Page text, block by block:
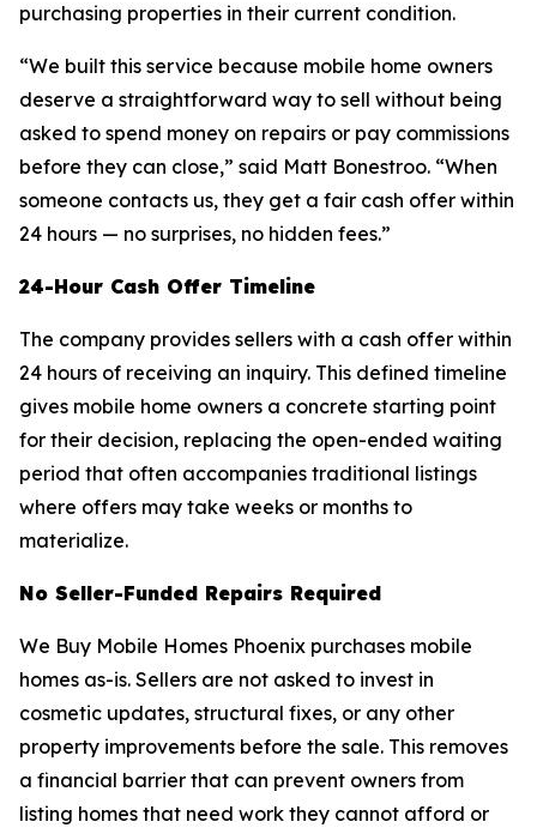
purchasing properties in their current condition.
“We built this service because mobile home owners
deserve a straightforward way to sell without being
asked to spend money on repairs or pay commissions
before they can close,” said Matt Bonestroo. “When
someone contacts us, they get a fair cash offer within
24 hours — no surprises, no hidden fees.”
24-Hour Cash Offer Timeline
The company provides sellers with a cash offer within
24 hours of receiving an inquiry. This defined timeline
gives mobile home owners a concrete starting point
for their decision, replacing the open-ended waiting
period that often accompanies traditional listings
where offers may take weeks or months to
materialize.
No Seller-Funded Repairs Required
We Buy Mobile Homes Phoenix purchases mobile
homes as-is. Sellers are not asked to invest in
cosmetic updates, structural fixes, or any other
property improvements before the sale. This removes
a financial barrier that can prevent owners from
listing homes that need work they cannot afford or